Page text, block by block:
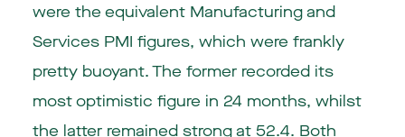
were the equivalent Manufacturing and
Services PMI figures, which were frankly
pretty buoyant. The former recorded its
most optimistic figure in 24 months, whilst
the latter remained strong at 52.4. Both